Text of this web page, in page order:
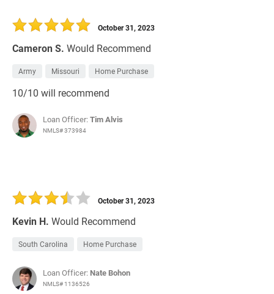
Cameron S. Would Recommend
October 31, 2023
Army Missouri Home Purchase
10/10 will recommend
Loan Officer:Tim Alvis
NMLS# 373984
Kevin H. Would Recommend
October 31, 2023
South Carolina Home Purchase
Loan Officer: Nate Bohon
NMLS# 1136526